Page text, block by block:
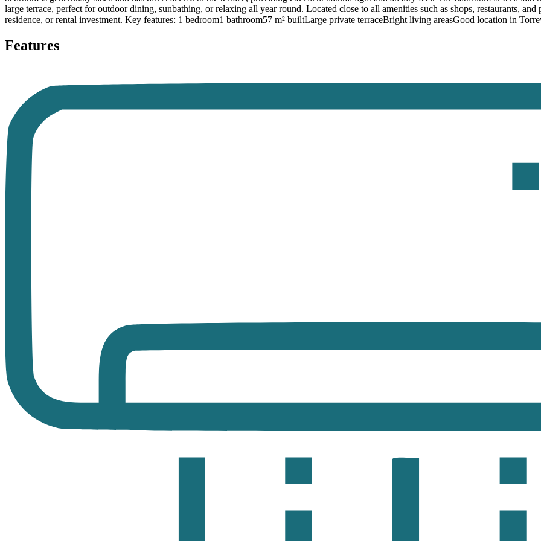
large terrace, perfect for outdoor dining, sunbathing, or relaxing all year round. Located close to all amenities such as shops, restaurants,
residence, or rental investment. Key features: 1 bedroom1 bathroom57 m² builtLarge private terraceBright living areasGood location in
Features